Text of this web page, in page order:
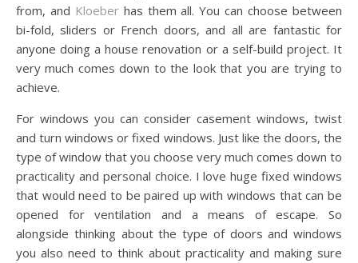
from, and Kloeberhas them all. You can choose between
bi-fold, sliders or French doors, and all are fantastic for
anyone doing a house renovation or a self-build project. It
very much comes down to the look that you are trying to
achieve.
For windows you can consider casement windows, twist
and turn windows or fixed windows. Just like the doors, the
type of window that you choose very much comes down to
practicality and personal choice. I love huge fixed windows
that would need to be paired up with windows that can be
opened for ventilation and a means of escape. So
alongside thinking about the type of doors and windows
you also need to think about practicality and making sure